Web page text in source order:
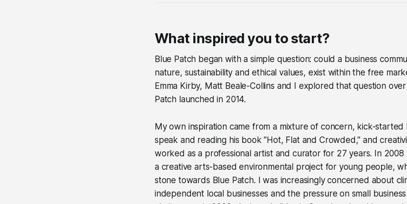
What inspired you to start?
Blue Patch began with a simple question: could a business
nature, sustainability and ethical values, exist within the free
Emma Kirby, Matt Beale-Collins and I explored that question
Patch launched in 2014.
My own inspiration came from a mixture of concern, kick-started
speak and reading his book "Hot, Flat and Crowded," and
worked as a professional artist and curator for 27 years. In 2008
a creative arts-based environmental project for young people,
stone towards Blue Patch. I was increasingly concerned about
independent local businesses and the pressure on small